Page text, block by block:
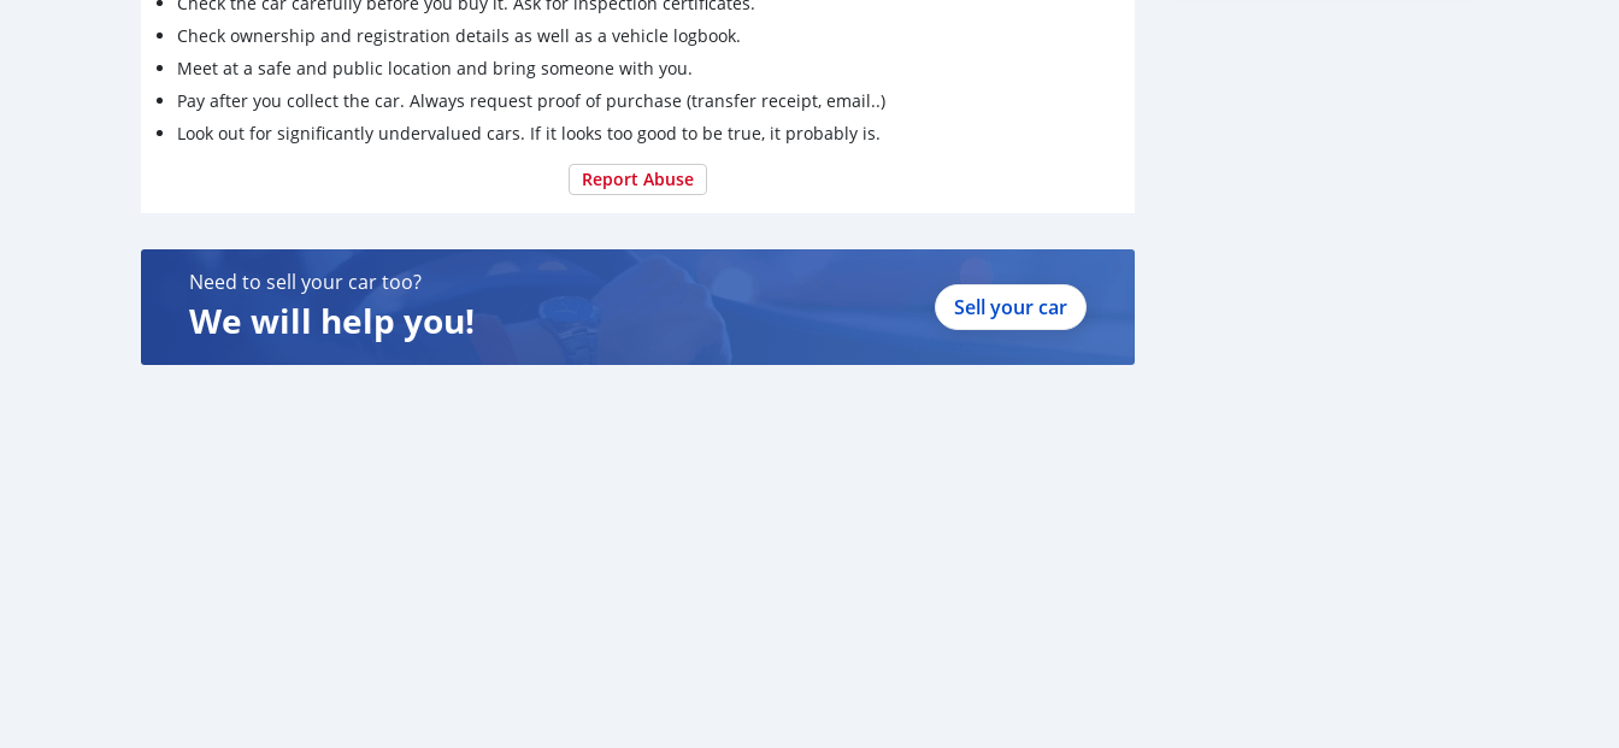
Check ownership and registration details as well as a vehicle logbook.
Meet at a safe and public location and bring someone with you.
Pay after you collect the car. Always request proof of purchase (transfer receipt, email..)
Look out for significantly undervalued cars. If it looks too good to be true, it probably is.
Report Abuse
Need to sell your car too?
We will help you! Sell your car